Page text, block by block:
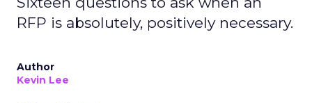
RFP is absolutely, positively necessary.
Author
Kevin Lee